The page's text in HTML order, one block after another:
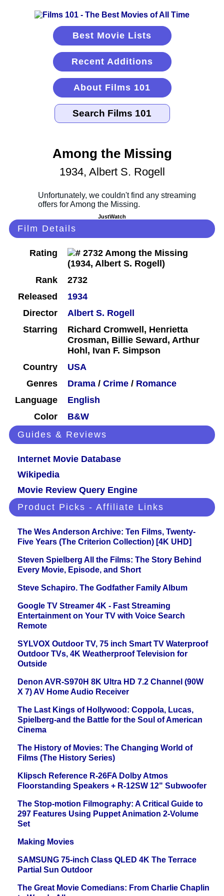
Best Movie Lists
Recent Additions
About Films 101
Among the Missing
1934, Albert S. Rogell
JustWatch
Film Details
Rating
Rank
2732
Released
1934
Director
Albert S. Rogell
Starring
Richard Cromwell, Henrietta
Crosman, Billie Seward, Arthur
Hohl, Ivan F. Simpson
Country
USA
Genres
Drama / Crime / Romance
Language
English
Color
B&W
Guides & Reviews
Internet Movie Database
Wikipedia
Movie Review Query Engine
Product Picks - Affiliate Links
The Wes Anderson Archive: Ten Films, Twenty-
Five Years (The Criterion Collection) [4K UHD]
Steven Spielberg All the Films: The Story Behind
Every Movie, Episode, and Short
Steve Schapiro. The Godfather Family Album
Google TV Streamer 4K - Fast Streaming
Entertainment on Your TV with Voice Search
Remote
SYLVOX Outdoor TV, 75 inch Smart TV Waterproof
Outdoor TVs, 4K Weatherproof Television for
Outside
Denon AVR-S970H 8K Ultra HD 7.2 Channel (90W
X 7) AV Home Audio Receiver
The Last Kings of Hollywood: Coppola, Lucas,
Spielberg-and the Battle for the Soul of American
Cinema
The History of Movies: The Changing World of
Films (The History Series)
Klipsch Reference R-26FA Dolby Atmos
Floorstanding Speakers + R-12SW 12" Subwoofer
The Stop-motion Filmography: A Critical Guide to
297 Features Using Puppet Animation 2-Volume
Set
Making Movies
SAMSUNG 75-inch Class QLED 4K The Terrace
Partial Sun Outdoor
The Great Movie Comedians: From Charlie Chaplin